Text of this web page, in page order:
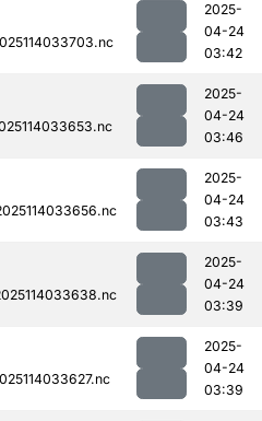
2025-
04-24
03:42
2025-
04-24
03:46
2025-
04-24
03:43
2025-
04-24
03:39
2025-
04-24
03:39